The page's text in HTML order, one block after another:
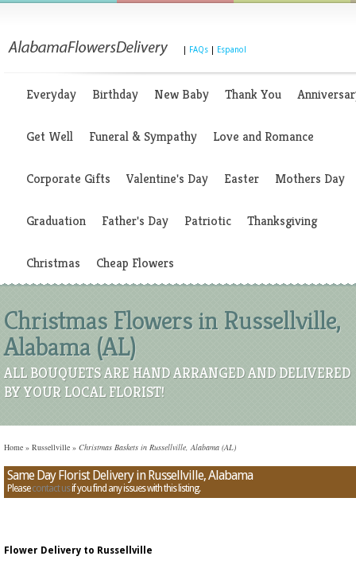
FAQs Espanol
Everyday Birthday New Baby Thank You
Get Well Funeral & Sympathy Love and Romance
Corporate Gifts Valentine's Day Easter Mothers Day
Graduation Father's Day Patriotic Thanksgiving
Christmas Cheap Flowers
Christmas Flowers in Russellville,
Alabama (AL)
ALL BOUQUETS ARE HAND ARRANGED AND DELIVERED
BY YOUR LOCAL FLORIST!
Home » Russellville » Christmas Baskets in Russellville, Alabama (AL)
Same Day Florist Delivery in Russellville, Alabama
Pleasecontact usif you find any issues with this listing.
Flower Delivery to Russellville